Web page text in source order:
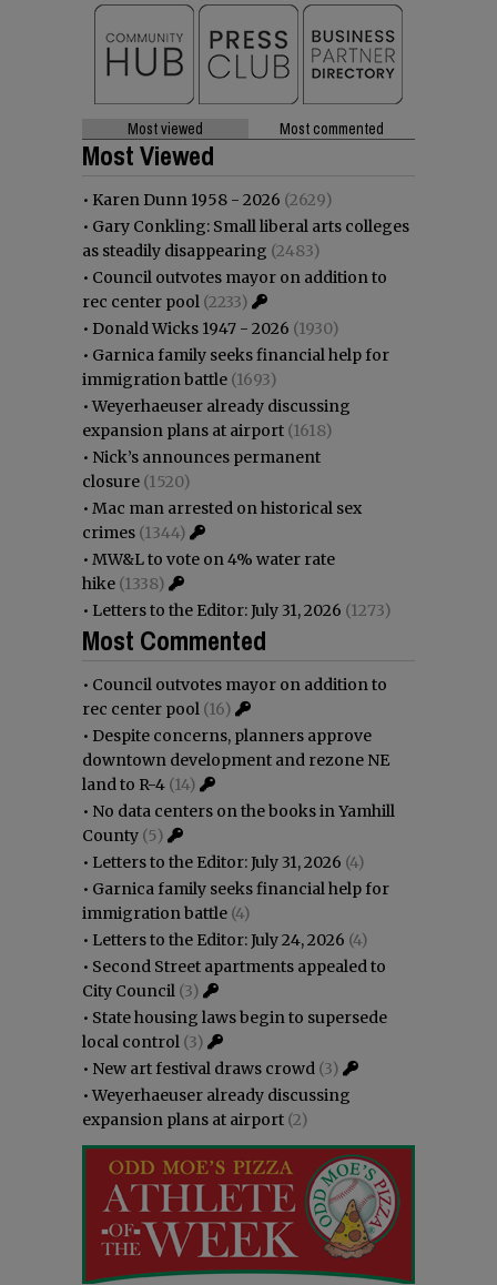
Most viewed Most commented
Most Viewed
• Karen Dunn 1958 - 2026 (2629)
• Gary Conkling: Small liberal arts colleges
as steadily disappearing (2483)
• Council outvotes mayor on addition to
rec center pool (2233)
• Donald Wicks 1947 - 2026 (1930)
• Garnica family seeks financial help for
immigration battle (1693)
•Weyerhaeuser already discussing
expansion plans at airport (1618)
• Nick’s announces permanent
closure (1520)
• Mac man arrested on historical sex
crimes (1344)
• MW&L to vote on 4% water rate
hike (1338)
• Letters to the Editor: July 31, 2026 (1273)
Most Commented
• Council outvotes mayor on addition to
rec center pool (16)
• Despite concerns, planners approve
downtown development and rezone NE
land to R-4 (14)
• No data centers on the books in Yamhill
County (5)
• Letters to the Editor: July 31, 2026 (4)
• Garnica family seeks financial help for
immigration battle (4)
• Letters to the Editor: July 24, 2026 (4)
• Second Street apartments appealed to
City Council (3)
• State housing laws begin to supersede
local control (3)
• New art festival draws crowd (3)
•Weyerhaeuser already discussing
expansion plans at airport (2)